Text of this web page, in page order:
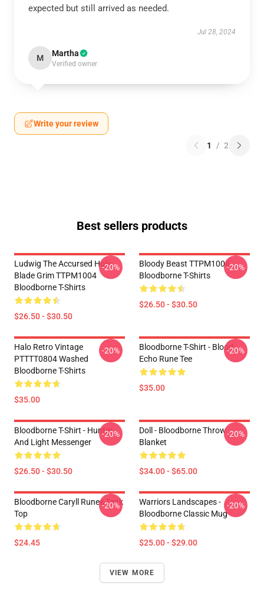
expected but still arrived as needed.
Jul 28, 2024
M Martha
Verified owner
Write your review
1 / 2
Best sellers products
Ludwig The Accursed Holy
Blade Grim TTPM1004
Bloodborne T-Shirts
$26.50 - $30.50
-20%
Bloody Beast TTPM1004
Bloodborne T-Shirts
$26.50 - $30.50
-20%
Halo Retro Vintage
PTTTT0804 Washed
Bloodborne T-Shirts
$35.00
-20%
Bloodborne T-Shirt - Blood
Echo Rune Tee
$35.00
-20%
Bloodborne T-Shirt - Hunter
And Light Messenger
$26.50 - $30.50
-20%
Doll - Bloodborne Throw
Blanket
$34.00 - $65.00
-20%
Bloodborne Caryll Runes Tank
Top
$24.45
-20%
Warriors Landscapes -
Bloodborne Classic Mug
$25.00 - $29.00
-20%
VIEW MORE